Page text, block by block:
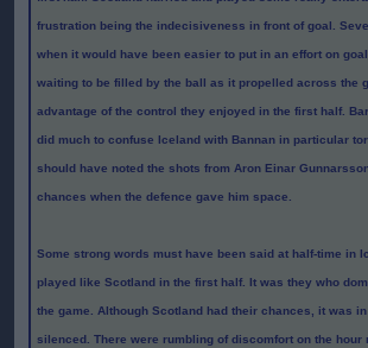
frustration being the indecisiveness in front of goal.
when it would have been easier to put in an effort on
waiting to be filled by the ball as it propelled across the
advantage of the control they enjoyed in the first half.
did much to confuse Iceland with Bannan in particular
should have noted the shots from Aron Einar
chances when the defence gave him space.
Some strong words must have been said at half-time in
played like Scotland in the first half. It was they who
the game. Although Scotland had their chances, it was
silenced. There were rumbling of discomfort on the